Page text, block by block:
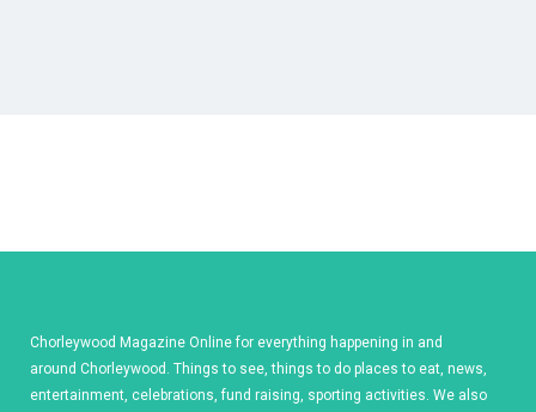
Chorleywood Magazine Online for everything happening in and
around Chorleywood. Things to see, things to do places to eat, news,
entertainment, celebrations, fund raising, sporting activities. We also